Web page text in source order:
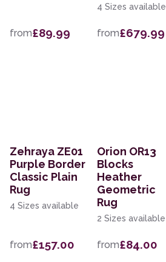
from£89.99
4 Sizes available
from£679.99
Zehraya ZE01
Purple Border
Classic Plain
Rug
4 Sizes available
from£157.00
Orion OR13
Blocks
Heather
Geometric
Rug
2 Sizes available
from£84.00